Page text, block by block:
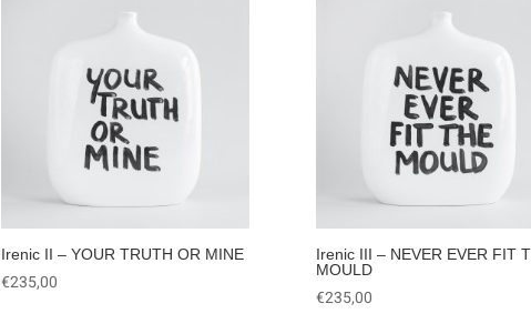
Irenic II – YOUR TRUTH OR MINE
€235,00
Irenic III – NEVER EVER FIT
MOULD
€235,00